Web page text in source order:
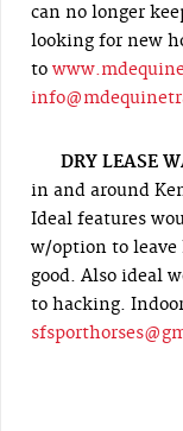
can no longer
looking for new
to
DRY LEASE
in and around
Ideal features
w/option to leave
good. Also ideal
to hacking.